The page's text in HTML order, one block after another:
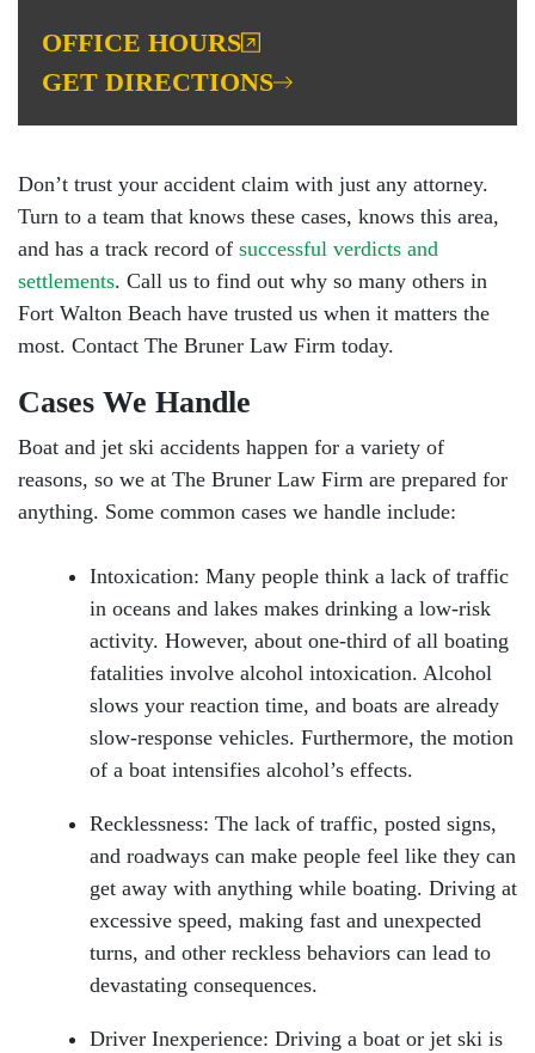
OFFICE HOURS
GET DIRECTIONS
Head Office - Hours
Don’t trust your accident claim with just any attorney.
Turn to a team that knows these cases, knows this area,
and has a track record of successful verdicts and
settlements. Call us to find out why so many others in
Fort Walton Beach have trusted us when it matters the
most. Contact The Bruner Law Firm today.
Cases We Handle
Boat and jet ski accidents happen for a variety of
reasons, so we at The Bruner Law Firm are prepared for
anything. Some common cases we handle include:
Intoxication: Many people think a lack of traffic
in oceans and lakes makes drinking a low-risk
activity. However, about one-third of all boating
fatalities involve alcohol intoxication. Alcohol
slows your reaction time, and boats are already
slow-response vehicles. Furthermore, the motion
of a boat intensifies alcohol’s effects.
Recklessness: The lack of traffic, posted signs,
and roadways can make people feel like they can
get away with anything while boating. Driving at
excessive speed, making fast and unexpected
turns, and other reckless behaviors can lead to
devastating consequences.
Driver Inexperience: Driving a boat or jet ski is